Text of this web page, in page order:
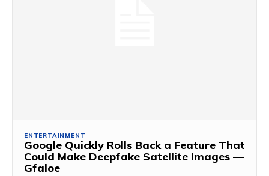
ENTERTAINMENT
Google Quickly Rolls Back a Feature That
Could Make Deepfake Satellite Images —
Gfaloe